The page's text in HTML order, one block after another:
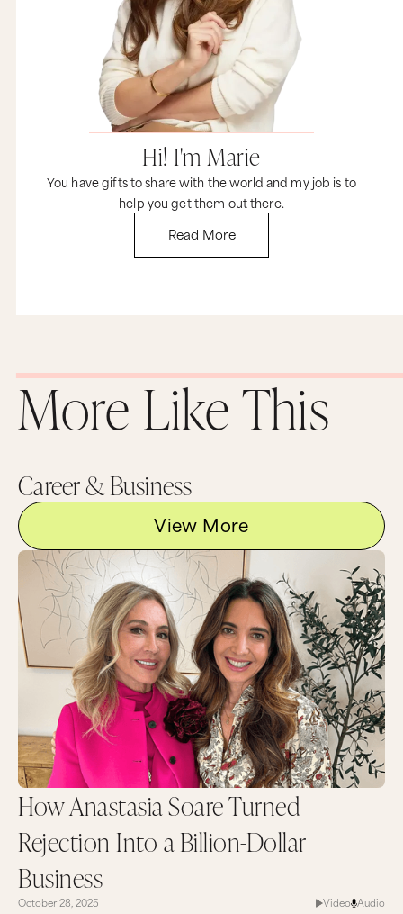
Hi! I'm Marie
You have gifts to share with the world and my job is to
help you get them out there.
Read More
More Like This
Career & Business
View More
How Anastasia Soare Turned
Rejection Into a Billion-Dollar
Business
October 28, 2025 Video Audio